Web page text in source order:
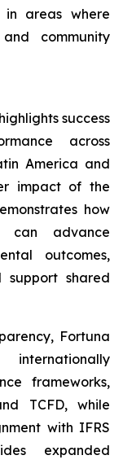
areas where
community
success
across
America and
impact of the
how
can advance
outcomes,
support shared
Fortuna
frameworks,
TCFD, while
with IFRS
expanded